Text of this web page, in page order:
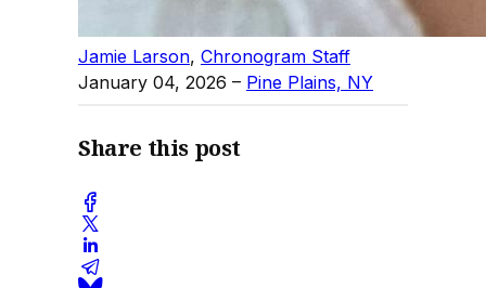
Jamie Larson, Chronogram Staff
January 04, 2026 – Pine Plains, NY
Share this post